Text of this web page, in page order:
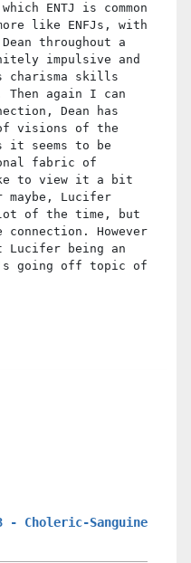
ENTJ is common
like ENFJs, with
throughout a
impulsive and
charisma skills
again I can
Dean has
visions of the
it seems to be
fabric of
to view it a bit
Lucifer
lot of the time, but
connection. However
Lucifer being an
going off topic of
- Choleric-Sanguine